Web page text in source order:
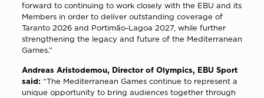
forward to continuing to work closely with the EBU and its
Members in order to deliver outstanding coverage of
Taranto 2026 and Portimão-Lagoa 2027, while further
strengthening the legacy and future of the Mediterranean
Games.”
Andreas Aristodemou, Director of Olympics, EBU Sport
said: “The Mediterranean Games continue to represent a
unique opportunity to bring audiences together through